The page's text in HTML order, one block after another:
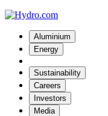
Aluminium
Energy
Sustainability
Careers
Investors
Media